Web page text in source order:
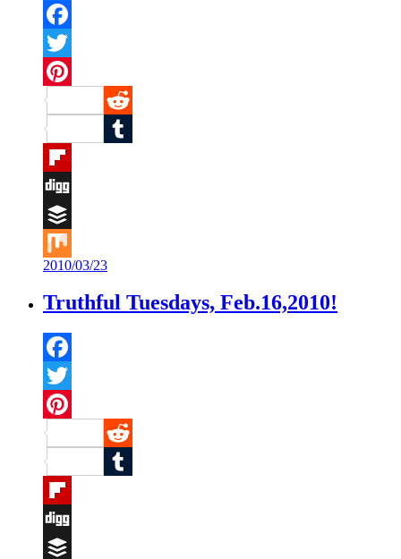
Facebook
Twitter
Pinterest
Reddit
Tumblr
Flipboard
Digg
Buffer
Mix
2010/03/23
Truthful Tuesdays, Feb.16,2010!
Facebook
Twitter
Pinterest
Reddit
Tumblr
Flipboard
Digg